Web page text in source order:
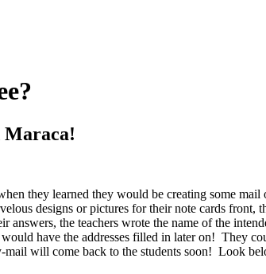
Maraca!
they learned they would be creating some
designs or pictures for their note cards front,
the teachers wrote the name of the
have the addresses filled in later on! They
will come back to the students soon! Look